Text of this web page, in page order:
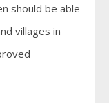
should be able
villages in